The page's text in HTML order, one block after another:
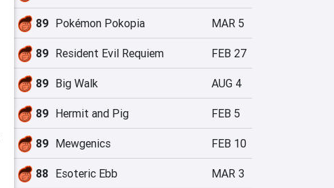
89 Pokémon Pokopia MAR 5
89 Resident Evil Requiem FEB 27
89 Big Walk AUG 4
89 Hermit and Pig FEB 5
89 Mewgenics FEB 10
88 Esoteric Ebb MAR 3